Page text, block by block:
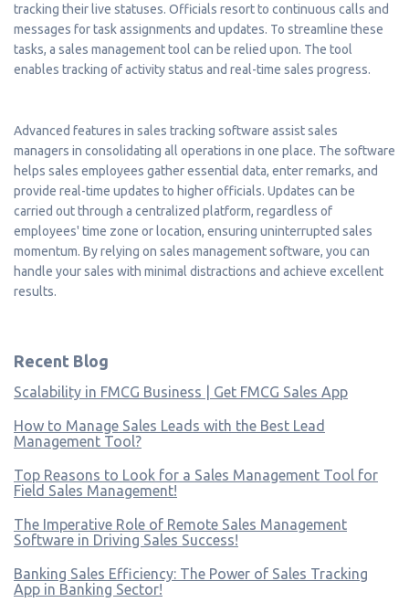
tracking their live statuses. Officials resort to continuous calls and
messages for task assignments and updates. To streamline these
tasks, a sales management tool can be relied upon. The tool
enables tracking of activity status and real-time sales progress.
Advanced features in sales tracking software assist sales
managers in consolidating all operations in one place. The software
helps sales employees gather essential data, enter remarks, and
provide real-time updates to higher officials. Updates can be
carried out through a centralized platform, regardless of
employees' time zone or location, ensuring uninterrupted sales
momentum. By relying on sales management software, you can
handle your sales with minimal distractions and achieve excellent
results.
Recent Blog
Scalability in FMCG Business | Get FMCG Sales App
How to Manage Sales Leads with the Best Lead
Management Tool?
Top Reasons to Look for a Sales Management Tool for
Field Sales Management!
The Imperative Role of Remote Sales Management
Software in Driving Sales Success!
Banking Sales Efficiency: The Power of Sales Tracking
App in Banking Sector!